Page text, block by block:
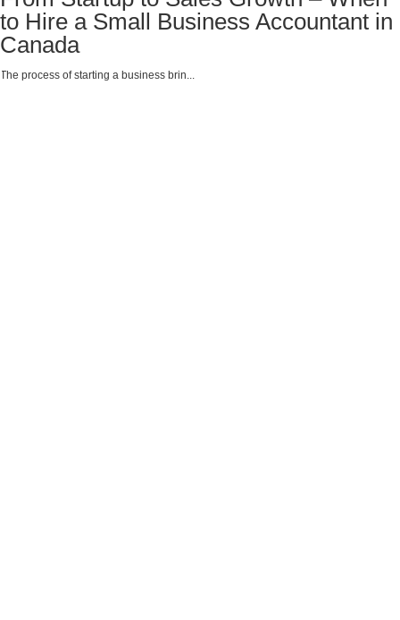
to Hire a Small Business Accountant in
Canada
The process of starting a business brin...